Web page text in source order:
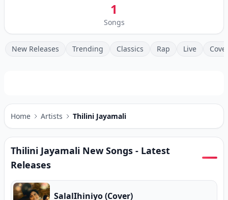
1
Songs
New Releases Trending Classics Rap Live
Home Artists Thilini Jayamali
Thilini Jayamali New Songs - Latest
Releases
SalalIhiniyo (Cover)